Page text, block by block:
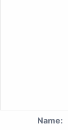
Name: